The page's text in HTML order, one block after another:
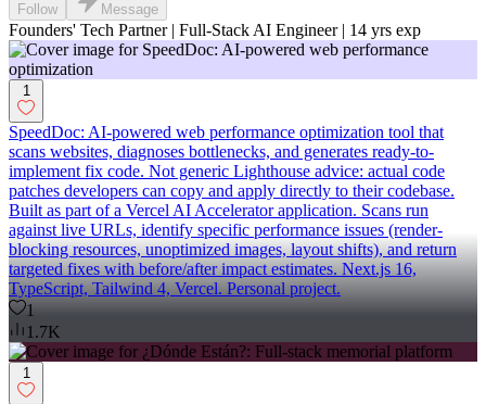
Follow Message
Founders' Tech Partner | Full-Stack AI Engineer | 14 yrs exp
1
SpeedDoc: AI-powered web performance optimization tool that
scans websites, diagnoses bottlenecks, and generates ready-to-
implement fix code. Not generic Lighthouse advice: actual code
patches developers can copy and apply directly to their codebase.
Built as part of a Vercel AI Accelerator application. Scans run
against live URLs, identify specific performance issues (render-
blocking resources, unoptimized images, layout shifts), and return
targeted fixes with before/after impact estimates. Next.js 16,
TypeScript, Tailwind 4, Vercel. Personal project.
1
1.7K
1